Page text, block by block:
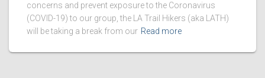
concerns and prevent exposure to the Coronavirus
(COVID-19) to our group, the LA Trail Hikers (aka LATH)
will be taking a break from our Read more